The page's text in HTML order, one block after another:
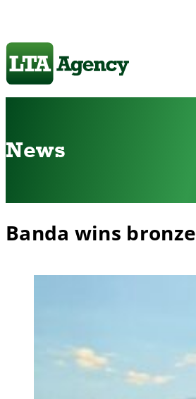
News
Banda wins bronze